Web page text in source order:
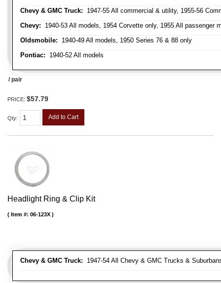
Chevy & GMC Truck: 1947-55 All commercial & utility, 1955-56
Chevy: 1940-53 All models, 1954 Corvette only, 1955 All passenger
Oldsmobile: 1940-49 All models, 1950 Series 76 & 88 only
Pontiac: 1940-52 All models
/ pair
PRICE: $57.79
Qty: Add to Cart
Headlight Ring & Clip Kit
Chevy & GMC Truck: 1947-54 All Chevy & GMC Trucks &
Item #: 06-123X